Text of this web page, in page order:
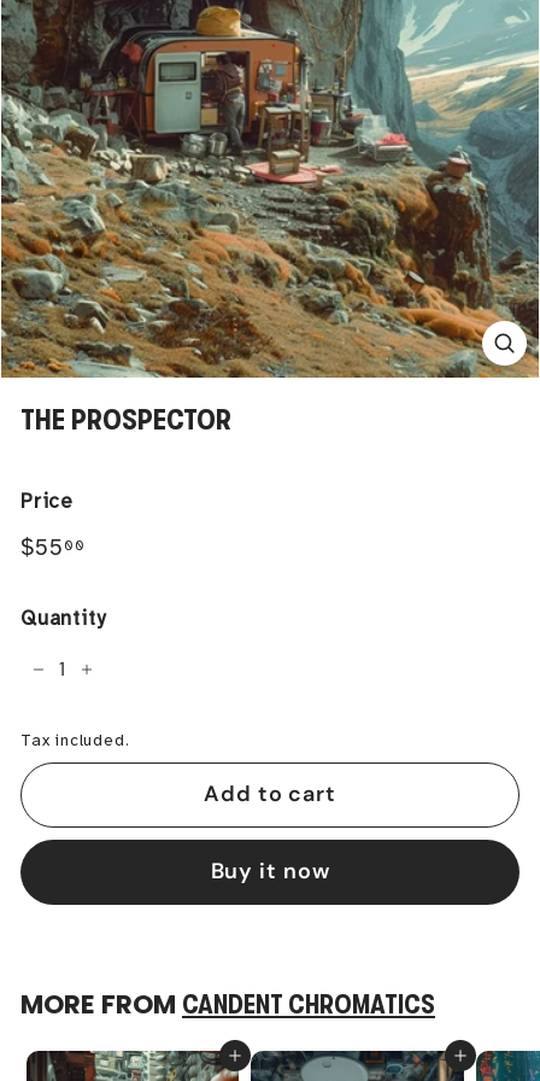
THE PROSPECTOR
Price
Regular
$55 00
Quantity
+
Tax included.
Add to cart
Buy it now
MORE FROM CANDENT CHROMATICS
Add to cart
Add to cart